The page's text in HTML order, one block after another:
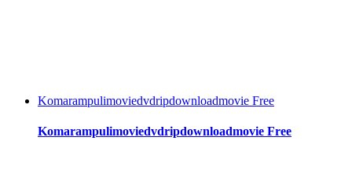
Komarampulimoviedvdripdownloadmovie Free
Komarampulimoviedvdripdownloadmovie Free